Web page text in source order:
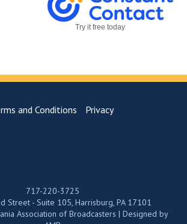
Try it free today
and Conditions Privacy
717-220-3725
Street - Suite 105, Harrisburg, PA 17101
Association of Broadcasters | Designed by